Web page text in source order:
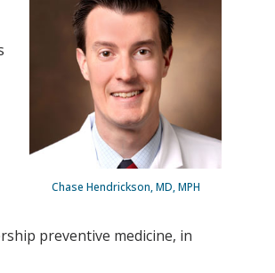
Chase Hendrickson, MD, MPH
preventive medicine, in